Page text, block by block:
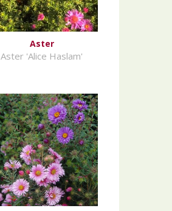
Aster
Aster 'Alice Haslam'